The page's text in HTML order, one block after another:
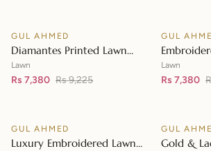
SALE
GUL AHMED
Diamantes Printed Lawn
Shirt with Diamantes Printed
Denting Lawn Dupatta DN-
Lawn
Rs 7,380 Rs 9,225
SALE
GUL
Dupatta
Lawn
Rs 7,380
SALE
GUL AHMED
Luxury Embroidered Lawn
SALE
GUL
Gold &